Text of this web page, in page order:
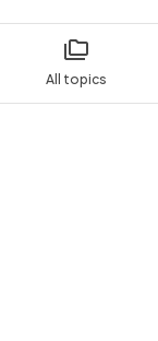
All topics